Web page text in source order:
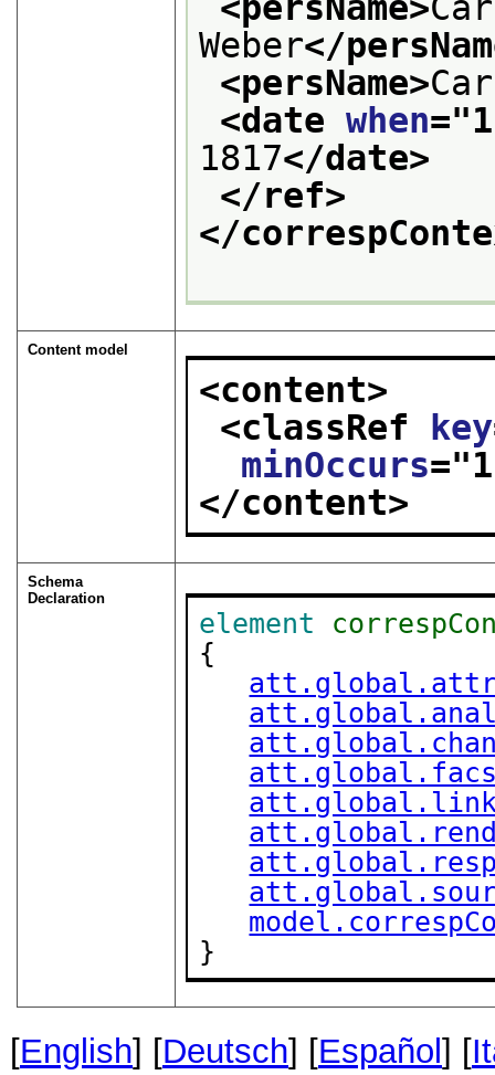
Weber</
<persName>
<date when="
1817</date>
</ref>
</
Content model
<content>
<classRef
key
minOccurs="1
</content>
Schema
Declaration
element
{
}
[English] [Deutsch] [Español] [